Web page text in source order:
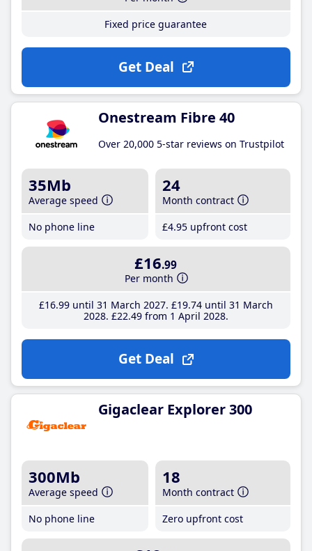
Fixed price guarantee
Get Deal
Onestream Fibre 40
Over 20,000 5-star reviews on Trustpilot
35Mb
Average speed
No phone line
24
Month contract
£4.95 upfront cost
£16.99
Per month
£16.99until 31 March 2027 £19.74until 31 March
2028 £22.49from 1 April 2028
Get Deal
Gigaclear Explorer 300
300Mb
Average speed
No phone line
18
Month contract
Zero upfront cost